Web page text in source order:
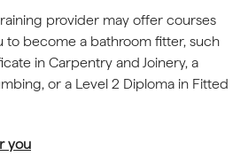
provider may offer courses
become a bathroom fitter, such
in Carpentry and Joinery, a
or a Level 2 Diploma in Fitted
you